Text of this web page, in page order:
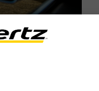
EV Road Trip